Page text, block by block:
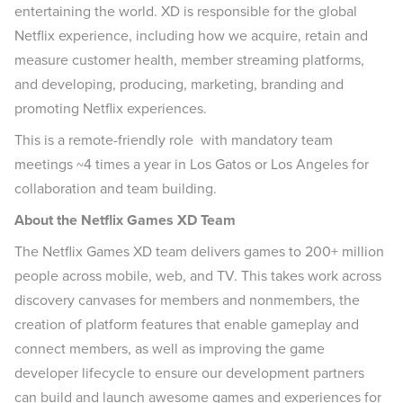
entertaining the world. XD is responsible for the global
Netflix experience, including how we acquire, retain and
measure customer health, member streaming platforms,
and developing, producing, marketing, branding and
promoting Netflix experiences.
This is a remote-friendly role with mandatory team
meetings ~4 times a year in Los Gatos or Los Angeles for
collaboration and team building.
About the Netflix Games XD Team
The Netflix Games XD team delivers games to 200+ million
people across mobile, web, and TV. This takes work across
discovery canvases for members and nonmembers, the
creation of platform features that enable gameplay and
connect members, as well as improving the game
developer lifecycle to ensure our development partners
can build and launch awesome games and experiences for